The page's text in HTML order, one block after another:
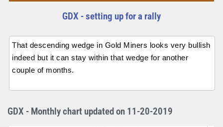
GDX - setting up for a rally
That descending wedge in Gold Miners looks very bullish
indeed but it can stay within that wedge for another
couple of months.
GDX - Monthly chart updated on 11-20-2019